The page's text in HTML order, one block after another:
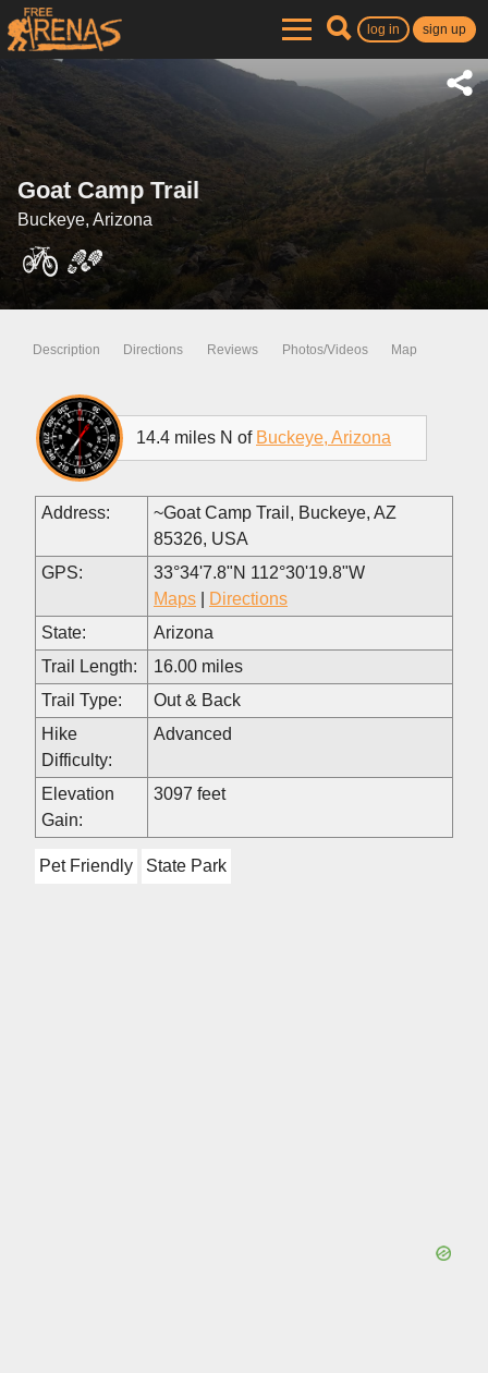
log in sign up
Goat Camp Trail
Buckeye, Arizona
Description Directions Reviews Photos/Videos Map
14.4 miles N of Buckeye, Arizona
Address:
~Goat Camp Trail, Buckeye, AZ
85326, USA
GPS:
33°34'7.8"N 112°30'19.8"W
Maps
Directions
State:
Arizona
Trail Length:
16.00 miles
Trail Type:
Out & Back
Hike
Difficulty:
Advanced
Elevation
Gain:
3097 feet
Pet Friendly State Park